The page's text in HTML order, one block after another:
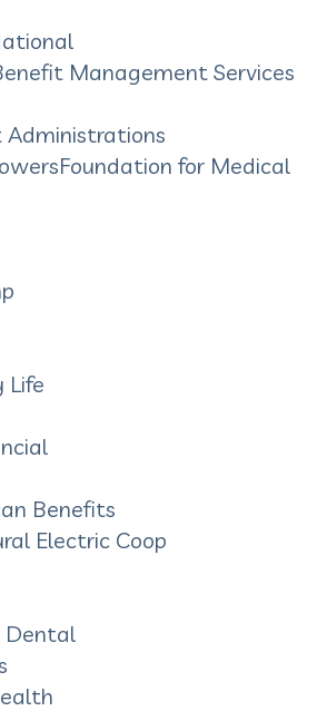
Management Services
Administrations
for Medical
Life
Benefits
Electric Coop
Dental